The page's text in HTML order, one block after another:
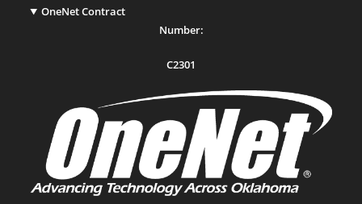
OneNet Contract
Number:
C2301